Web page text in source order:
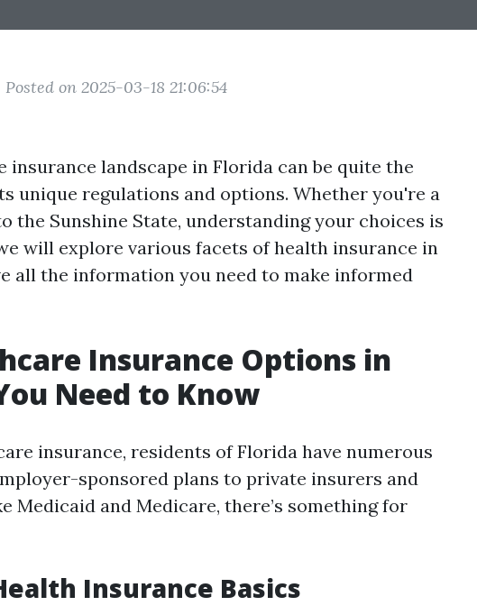
Posted on 2025-03-18 21:06:54
insurance landscape in Florida can be quite the
unique regulations and options. Whether you're a
the Sunshine State, understanding your choices is
will explore various facets of health insurance in
all the information you need to make informed
Insurance Options in
Need to Know
insurance, residents of Florida have numerous
sponsored plans to private insurers and
Medicaid and Medicare, there’s something for
Insurance Basics